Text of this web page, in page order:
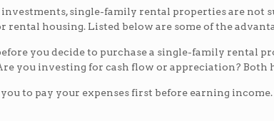
single-family rental properties are not
rental housing. Listed below are some of the
you decide to purchase a single-family rental
you investing for cash flow or appreciation? Both
to pay your expenses first before earning